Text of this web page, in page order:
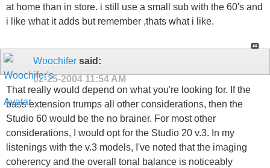
at home than in store. i still use a small sub with the 60's and
i like what it adds but remember ,thats what i like.
Woochifer said:
02-25-2004 11:54 AM
That really would depend on what you're looking for. If the
bass extension trumps all other considerations, then the
Studio 60 would be the no brainer. For most other
considerations, I would opt for the Studio 20 v.3. In my
listenings with the v.3 models, I've noted that the imaging
coherency and the overall tonal balance is noticeably